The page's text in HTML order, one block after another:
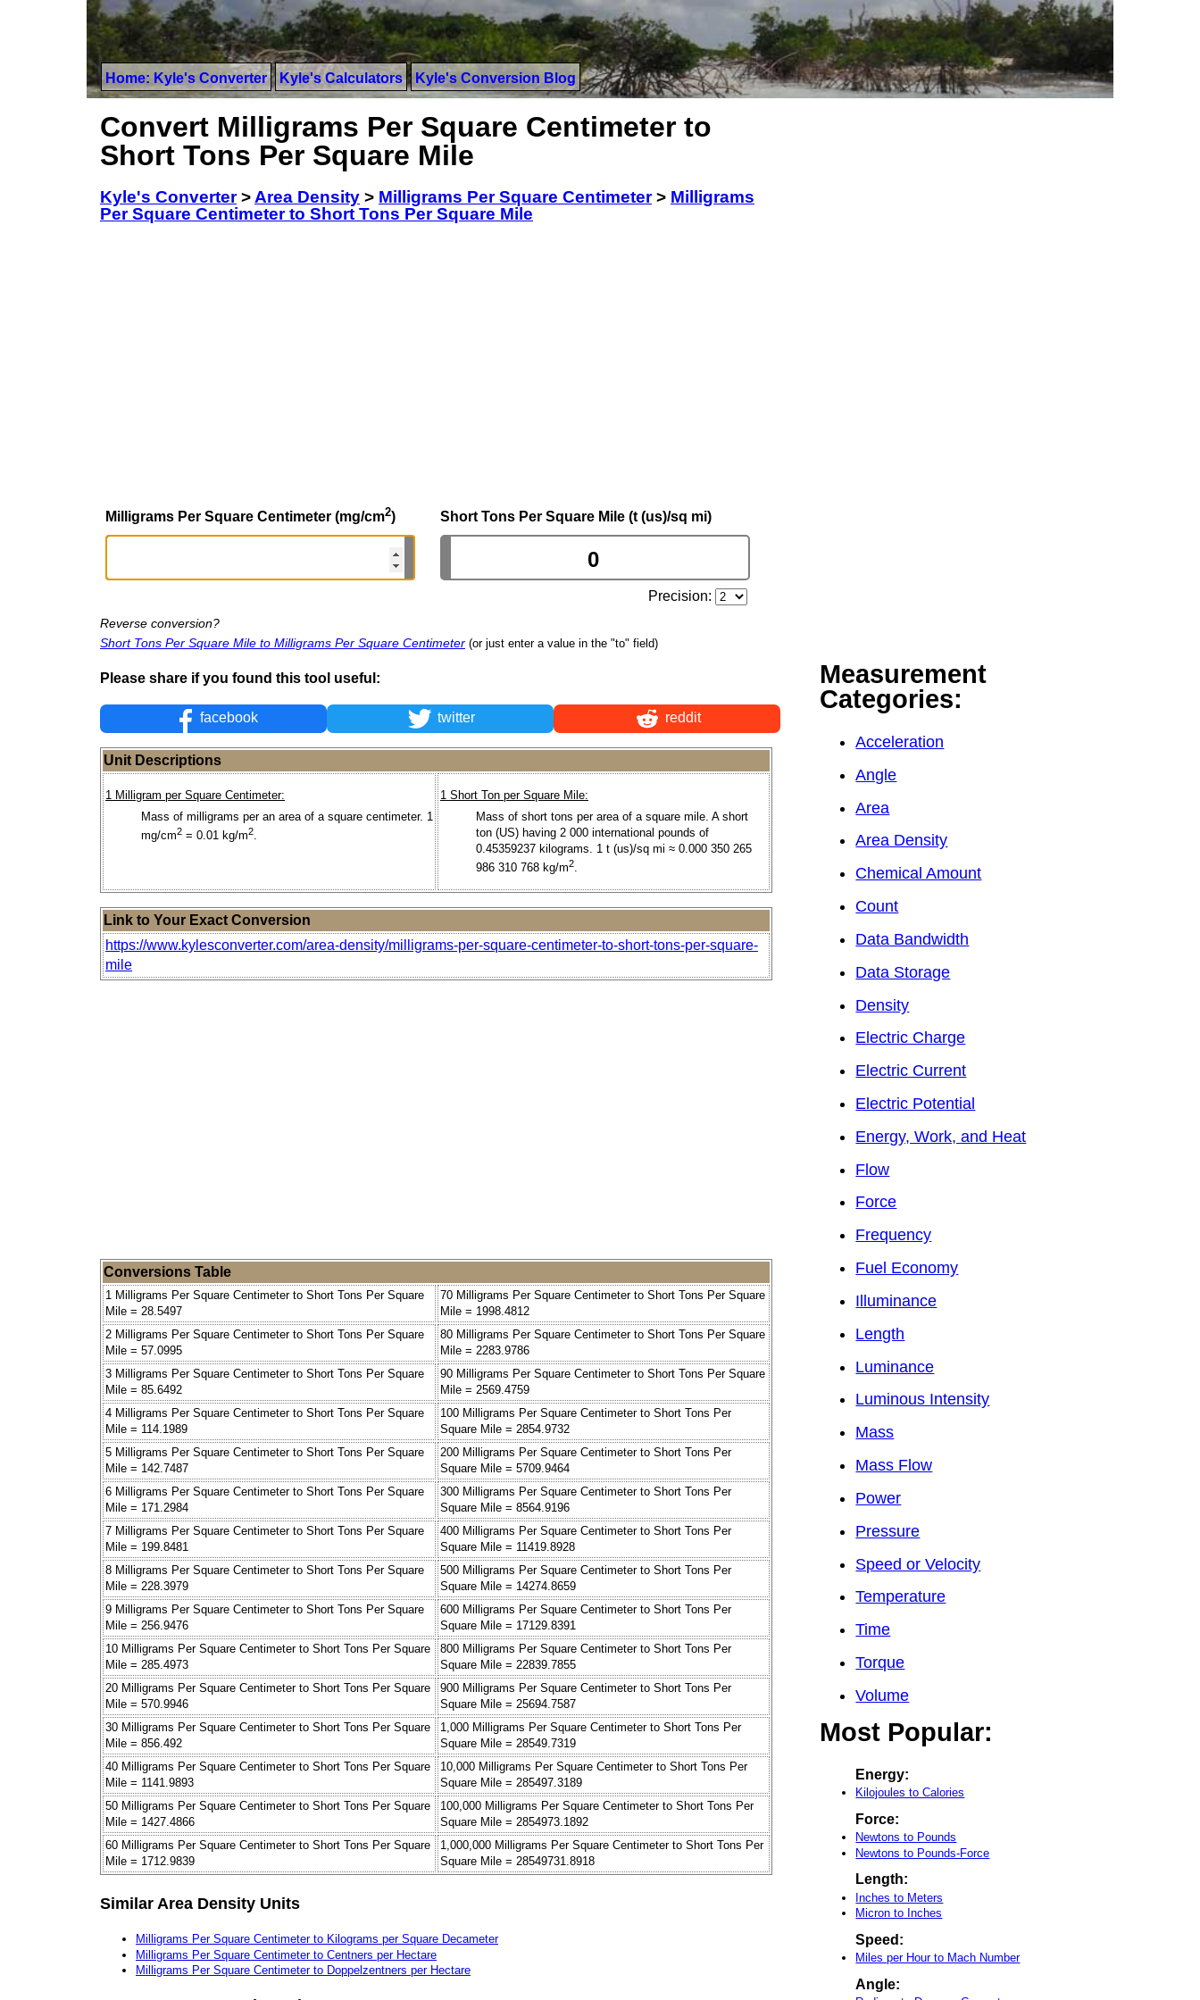
Home: Kyle's Converter Kyle's Calculators Kyle's Conversion Blog
Convert Milligrams Per Square Centimeter to
Short Tons Per Square Mile
Kyle's Converter>Area Density > Milligrams Per Square Centimeter> Milligrams
Per Square Centimeter to Short Tons Per Square Mile
Milligrams Per Square Centimeter (mg/cm2) Short Tons Per Square Mile (t (us)/sq mi)
Precision:
Reverse conversion?
Short Tons Per Square Mile to Milligrams Per Square Centimeter (or just enter a value in the "to" field)
Please share if you found this tool useful:
facebook twitter reddit
Unit Descriptions
1 Milligram per Square Centimeter:
Mass of milligrams per an area of a square centimeter. 1
mg/cm2 = 0.01 kg/m2.
1 Short Ton per Square Mile:
Mass of short tons per area of a square mile. A short
ton (US) having 2 000 international pounds of
0.45359237 kilograms. 1 t (us)/sq mi ≈ 0.000 350 265
986 310 768 kg/m2.
Link to Your Exact Conversion
https://www.kylesconverter.com/area-density/milligrams-per-square-centimeter-to-short-tons-per-square-
mile
Conversions Table
1 Milligrams Per Square Centimeter to Short Tons Per Square
Mile = 28.5497
70 Milligrams Per Square Centimeter to Short Tons Per Square
Mile = 1998.4812
2 Milligrams Per Square Centimeter to Short Tons Per Square
Mile = 57.0995
80 Milligrams Per Square Centimeter to Short Tons Per Square
Mile = 2283.9786
3 Milligrams Per Square Centimeter to Short Tons Per Square
Mile = 85.6492
90 Milligrams Per Square Centimeter to Short Tons Per Square
Mile = 2569.4759
4 Milligrams Per Square Centimeter to Short Tons Per Square
Mile = 114.1989
100 Milligrams Per Square Centimeter to Short Tons Per
Square Mile = 2854.9732
5 Milligrams Per Square Centimeter to Short Tons Per Square
Mile = 142.7487
200 Milligrams Per Square Centimeter to Short Tons Per
Square Mile = 5709.9464
6 Milligrams Per Square Centimeter to Short Tons Per Square
Mile = 171.2984
300 Milligrams Per Square Centimeter to Short Tons Per
Square Mile = 8564.9196
7 Milligrams Per Square Centimeter to Short Tons Per Square
Mile = 199.8481
400 Milligrams Per Square Centimeter to Short Tons Per
Square Mile = 11419.8928
8 Milligrams Per Square Centimeter to Short Tons Per Square
Mile = 228.3979
500 Milligrams Per Square Centimeter to Short Tons Per
Square Mile = 14274.8659
9 Milligrams Per Square Centimeter to Short Tons Per Square
Mile = 256.9476
600 Milligrams Per Square Centimeter to Short Tons Per
Square Mile = 17129.8391
10 Milligrams Per Square Centimeter to Short Tons Per Square
Mile = 285.4973
800 Milligrams Per Square Centimeter to Short Tons Per
Square Mile = 22839.7855
20 Milligrams Per Square Centimeter to Short Tons Per Square
Mile = 570.9946
900 Milligrams Per Square Centimeter to Short Tons Per
Square Mile = 25694.7587
30 Milligrams Per Square Centimeter to Short Tons Per Square
Mile = 856.492
1,000 Milligrams Per Square Centimeter to Short Tons Per
Square Mile = 28549.7319
40 Milligrams Per Square Centimeter to Short Tons Per Square
Mile = 1141.9893
10,000 Milligrams Per Square Centimeter to Short Tons Per
Square Mile = 285497.3189
50 Milligrams Per Square Centimeter to Short Tons Per Square
Mile = 1427.4866
100,000 Milligrams Per Square Centimeter to Short Tons Per
Square Mile = 2854973.1892
60 Milligrams Per Square Centimeter to Short Tons Per Square
Mile = 1712.9839
1,000,000 Milligrams Per Square Centimeter to Short Tons Per
Square Mile = 28549731.8918
Similar Area Density Units
Milligrams Per Square Centimeter to Kilograms per Square Decameter
Milligrams Per Square Centimeter to Centners per Hectare
Milligrams Per Square Centimeter to Doppelzentners per Hectare
Measurement
Categories:
Acceleration
Angle
Area
Area Density
Chemical Amount
Count
Data Bandwidth
Data Storage
Density
Electric Charge
Electric Current
Electric Potential
Energy, Work, and Heat
Flow
Force
Frequency
Fuel Economy
Illuminance
Length
Luminance
Luminous Intensity
Mass
Mass Flow
Power
Pressure
Speed or Velocity
Temperature
Time
Torque
Volume
Most Popular:
Energy:
Kilojoules to Calories
Force:
Newtons to Pounds
Newtons to Pounds-Force
Length:
Inches to Meters
Micron to Inches
Speed:
Miles per Hour to Mach Number
Angle: